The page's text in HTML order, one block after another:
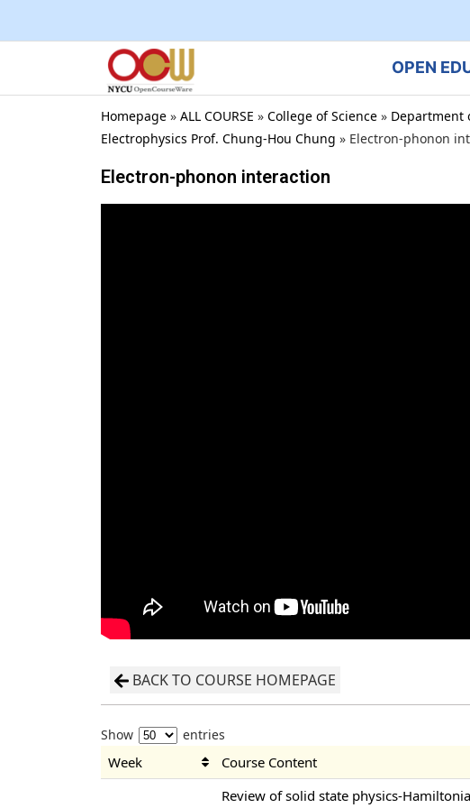
OPEN
Homepage » ALL COURSE » College of Science » Department
Electrophysics Prof. Chung-Hou Chung » Electron-phonon
Electron-phonon interaction
BACK TO COURSE HOMEPAGE
Show entries
Week Course Content
Review of solid state physics-